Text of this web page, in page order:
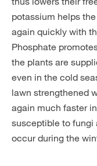
potassium helps
again quickly with
Phosphate
the plants are
even in the cold
lawn strengthened
again much faster
susceptible to fungi
occur during the